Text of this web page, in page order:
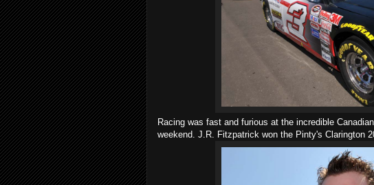
Racing was fast and furious at the incredible
weekend. J.R. Fitzpatrick won the Pinty's Clarington